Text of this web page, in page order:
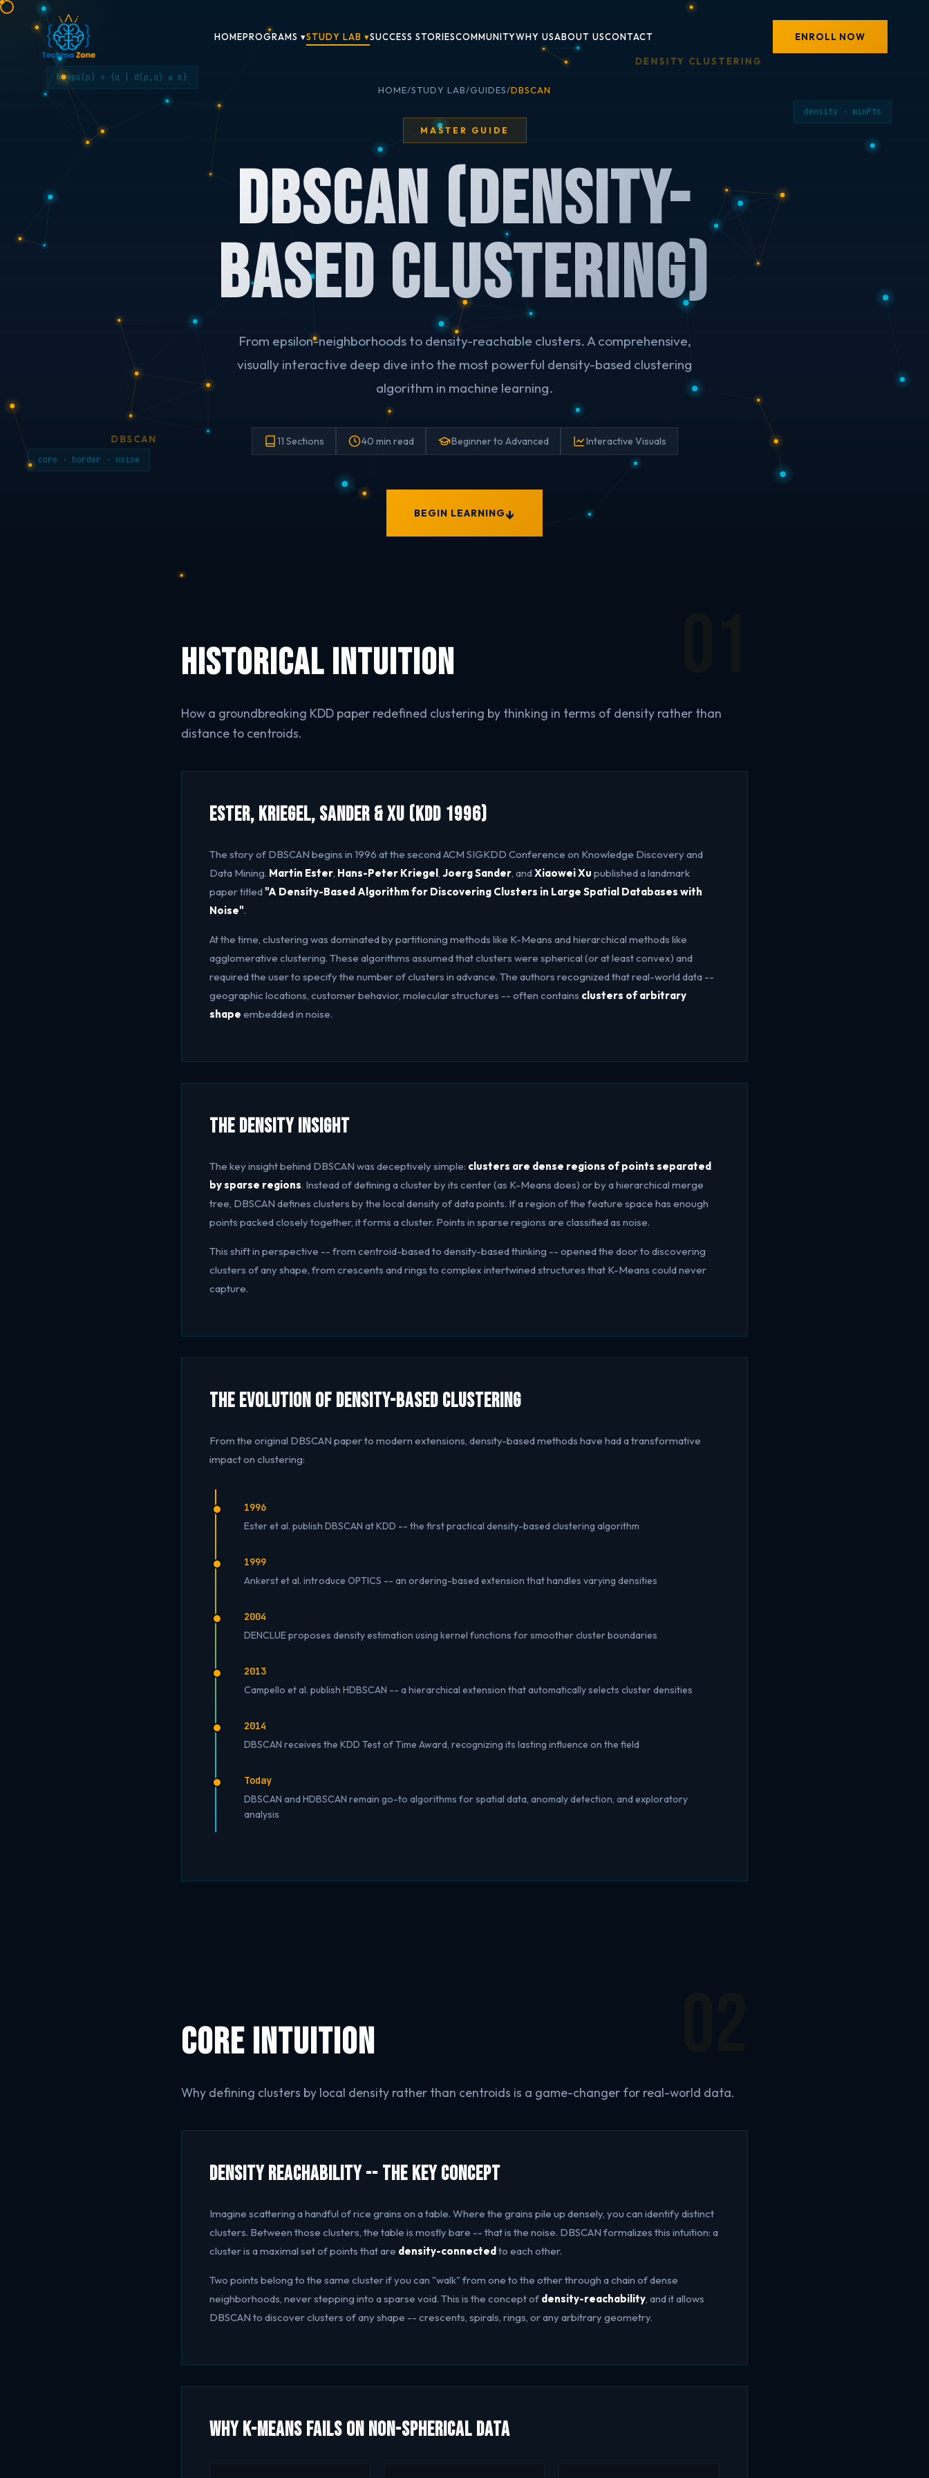
HOMEPROGRAMS ▾STUDY LAB ▾SUCCESS STORIESCOMMUNITYWHY USABOUT USCONTACT ENROLL NOW
N_eps(p) = {q | d(p,q) ≤ ε}
density · minPts
core · border · noise
DENSITY CLUSTERING
DBSCAN
HOME/STUDY LAB/GUIDES/DBSCAN
MASTER GUIDE
DBSCAN (Density-
Based Clustering)
From epsilon-neighborhoods to density-reachable clusters. A comprehensive,
visually interactive deep dive into the most powerful density-based clustering
algorithm in machine learning.
11 Sections 40 min read Beginner to Advanced Interactive Visuals
BEGIN LEARNING↓
Historical Intuition
How a groundbreaking KDD paper redefined clustering by thinking in terms of density rather than
distance to centroids.
Ester, Kriegel, Sander & Xu (KDD 1996)
The story of DBSCAN begins in 1996 at the second ACM SIGKDD Conference on Knowledge Discovery and
Data Mining. Martin Ester, Hans-Peter Kriegel, Joerg Sander, andXiaowei Xu published a landmark
paper titled"A Density-Based Algorithm for Discovering Clusters in Large Spatial Databases with
Noise".
At the time, clustering was dominated by partitioning methods like K-Means and hierarchical methods like
agglomerative clustering. These algorithms assumed that clusters were spherical (or at least convex) and
required the user to specify the number of clusters in advance. The authors recognized that real-world data --
geographic locations, customer behavior, molecular structures -- often contains clusters of arbitrary
shape embedded in noise.
The Density Insight
The key insight behind DBSCAN was deceptively simple: clusters are dense regions of points separated
by sparse regions. Instead of defining a cluster by its center (as K-Means does) or by a hierarchical merge
tree, DBSCAN defines clusters by the local density of data points. If a region of the feature space has enough
points packed closely together, it forms a cluster. Points in sparse regions are classified as noise.
This shift in perspective -- from centroid-based to density-based thinking -- opened the door to discovering
clusters of any shape, from crescents and rings to complex intertwined structures that K-Means could never
capture.
The Evolution of Density-Based Clustering
From the original DBSCAN paper to modern extensions, density-based methods have had a transformative
impact on clustering:
1996
Ester et al. publish DBSCAN at KDD -- the first practical density-based clustering algorithm
1999
Ankerst et al. introduce OPTICS -- an ordering-based extension that handles varying densities
2004
DENCLUE proposes density estimation using kernel functions for smoother cluster boundaries
2013
Campello et al. publish HDBSCAN -- a hierarchical extension that automatically selects cluster densities
2014
DBSCAN receives the KDD Test of Time Award, recognizing its lasting influence on the field
Today
DBSCAN and HDBSCAN remain go-to algorithms for spatial data, anomaly detection, and exploratory
analysis
Core Intuition
Why defining clusters by local density rather than centroids is a game-changer for real-world data.
Density Reachability -- The Key Concept
Imagine scattering a handful of rice grains on a table. Where the grains pile up densely, you can identify distinct
clusters. Between those clusters, the table is mostly bare -- that is the noise. DBSCAN formalizes this intuition: a
cluster is a maximal set of points that are density-connectedto each other.
Two points belong to the same cluster if you can "walk" from one to the other through a chain of dense
neighborhoods, never stepping into a sparse void. This is the concept of density-reachability, and it allows
DBSCAN to discover clusters of any shape -- crescents, spirals, rings, or any arbitrary geometry.
Why K-Means Fails on Non-Spherical Data